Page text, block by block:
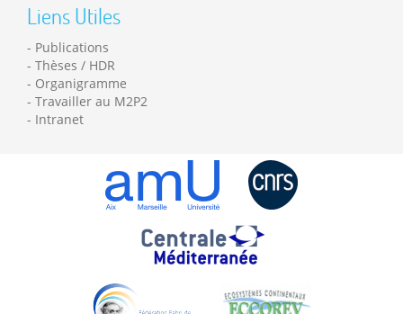
Liens Utiles
Publications
Thèses / HDR
Organigramme
Travailler au M2P2
Intranet